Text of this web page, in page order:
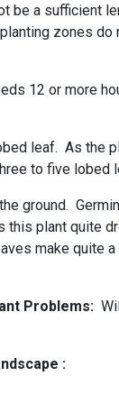
be a sufficient
zones do
12 or more
leaf. As the
to five lobed
ground.
plant quite
make quite
Problems:
: